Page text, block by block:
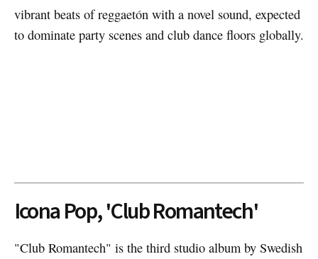
vibrant beats of reggaetón with a novel sound, expected
to dominate party scenes and club dance floors globally.
Icona Pop, 'Club Romantech'
"Club Romantech" is the third studio album by Swedish